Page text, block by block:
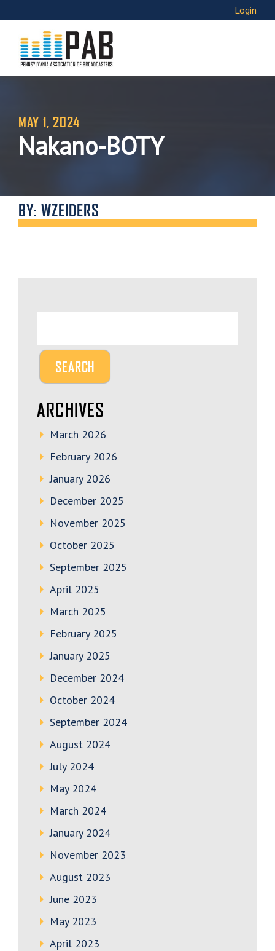
Login
MAY 1, 2024
Nakano-BOTY
BY: WZEIDERS
ARCHIVES
March 2026
February 2026
January 2026
December 2025
November 2025
October 2025
September 2025
April 2025
March 2025
February 2025
January 2025
December 2024
October 2024
September 2024
August 2024
July 2024
May 2024
March 2024
January 2024
November 2023
August 2023
June 2023
May 2023
April 2023